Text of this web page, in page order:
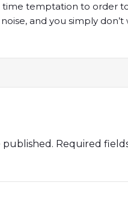
time temptation to order
and you simply
published. Required